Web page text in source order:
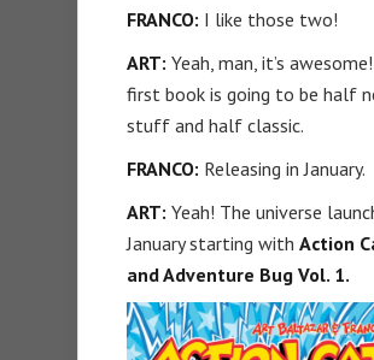
FRANCO: I like those two!
ART: Yeah, man, it’s
first book is going to be half
stuff and half classic.
FRANCO: Releasing in January.
ART: Yeah! The universe
January starting with Action
and Adventure Bug Vol. 1.